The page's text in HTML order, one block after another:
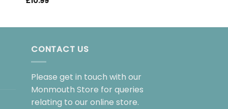
CONTACT US
Please get in touch with our
Monmouth Store for queries
relating to our online store.